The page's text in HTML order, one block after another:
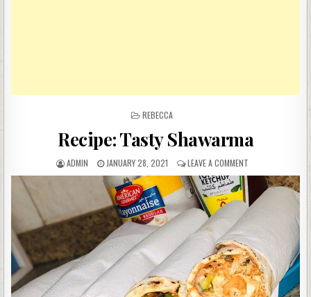
POSTED
REBECCA
Recipe: Tasty Shawarma
AUTHOR:
ADMIN
PUBLISHED
DATE:
JANUARY 28, 2021 LEAVE A COMMENTON
RECIPE:
TASTY
SHAWARMA